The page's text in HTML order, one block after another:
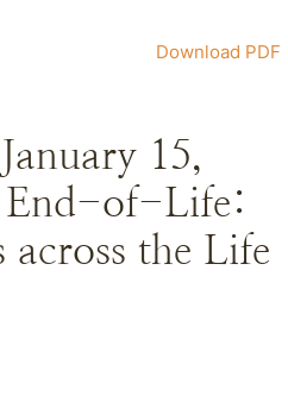
Download PDF
15,
End-of-Life:
the Life